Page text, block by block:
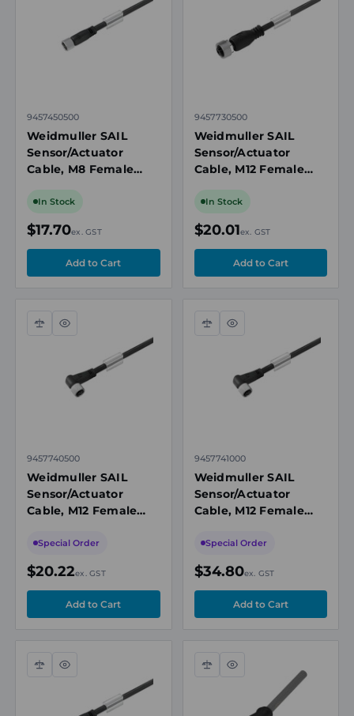
9457450500
Weidmuller SAIL
Sensor/Actuator
Cable, M8 Female
PUR, 60V AC, 4A,
In Stock
$17.70ex. GST
9457730500
Weidmuller SAIL
Sensor/Actuator
Cable, M12 Female
PUR, 250V AC, 4A,
In Stock
$20.01ex. GST
Compare
Quick
9457740500
Weidmuller SAIL
Sensor/Actuator
Cable, M12 Female
PUR, 250V AC, 4A,
Special Order
$20.22ex. GST
Compare
Quick
9457741000
Weidmuller SAIL
Sensor/Actuator
Cable, M12 Female
PUR, 250V, 4A, IP65,
Special Order
$34.80ex. GST
Compare
Quick
Compare
Quick